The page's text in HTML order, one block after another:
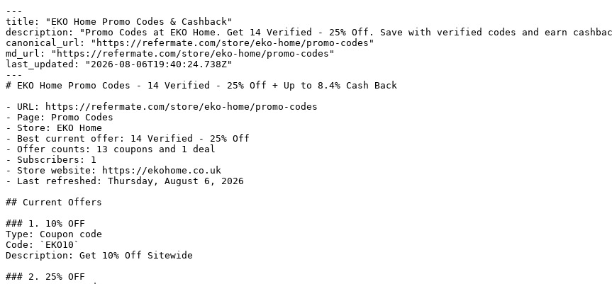
---
title: "EKO Home Promo Codes & Cashback"
description: "Promo Codes at EKO Home. Get 14 Verified - 25% Off. Save with verified codes and earn
canonical_url: "https://refermate.com/store/eko-home/promo-codes"
md_url: "https://refermate.com/store/eko-home/promo-codes"
last_updated: "2026-08-06T19:40:24.738Z"
---
# EKO Home Promo Codes - 14 Verified - 25% Off + Up to 8.4% Cash Back
- URL: https://refermate.com/store/eko-home/promo-codes
- Page: Promo Codes
- Store: EKO Home
- Best current offer: 14 Verified - 25% Off
- Offer counts: 13 coupons and 1 deal
- Subscribers: 1
- Store website: https://ekohome.co.uk
- Last refreshed: Thursday, August 6, 2026
## Current Offers
### 1. 10% OFF
Type: Coupon code
Code: `EKO10`
Description: Get 10% Off Sitewide
### 2. 25% OFF